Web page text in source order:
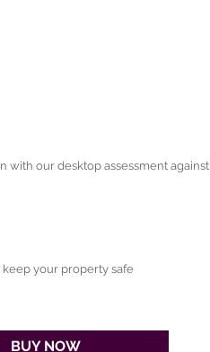
with our desktop assessment against
your property safe
BUY NOW